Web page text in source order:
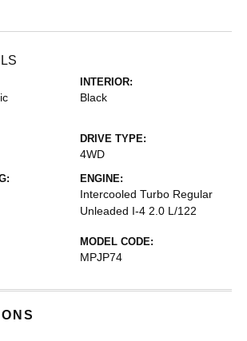
INTERIOR:
Black
DRIVE TYPE:
4WD
ENGINE:
Intercooled Turbo Regular
Unleaded I-4 2.0 L/122
MODEL CODE:
MPJP74